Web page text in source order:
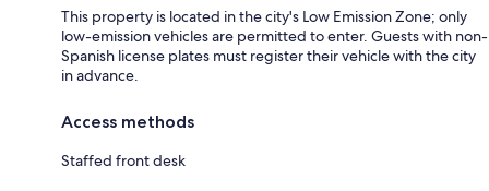
This property is located in the city's Low Emission Zone; only
low-emission vehicles are permitted to enter. Guests with non-
Spanish license plates must register their vehicle with the city
in advance.
Access methods
Staffed front desk